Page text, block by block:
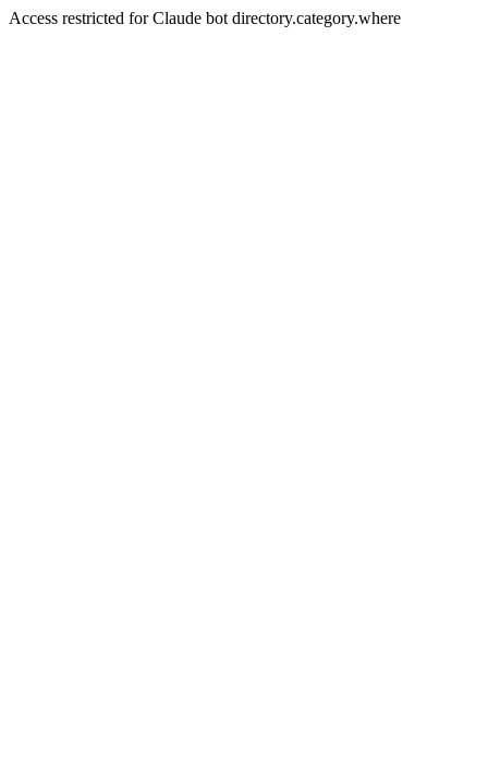
Access restricted for Claude bot directory.category.where